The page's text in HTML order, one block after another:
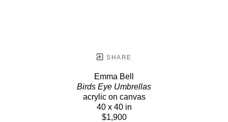
SHARE
Emma Bell
Birds Eye Umbrellas
acrylic on canvas
40 x 40 in
$1,900